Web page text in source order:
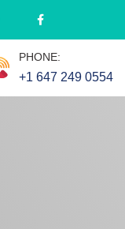
PHONE:
+1 647 249 0554